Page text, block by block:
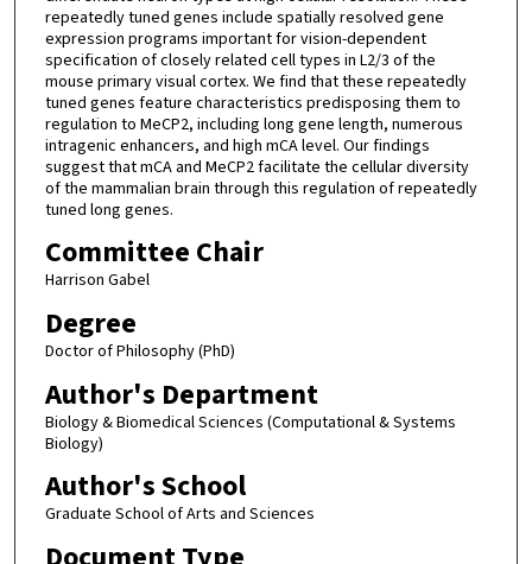
repeatedly tuned genes include spatially resolved gene
expression programs important for vision-dependent
specification of closely related cell types in L2/3 of the
mouse primary visual cortex. We find that these repeatedly
tuned genes feature characteristics predisposing them to
regulation to MeCP2, including long gene length, numerous
intragenic enhancers, and high mCA level. Our findings
suggest that mCA and MeCP2 facilitate the cellular diversity
of the mammalian brain through this regulation of repeatedly
tuned long genes.
Committee Chair
Harrison Gabel
Degree
Doctor of Philosophy (PhD)
Author's Department
Biology & Biomedical Sciences (Computational & Systems
Biology)
Author's School
Graduate School of Arts and Sciences